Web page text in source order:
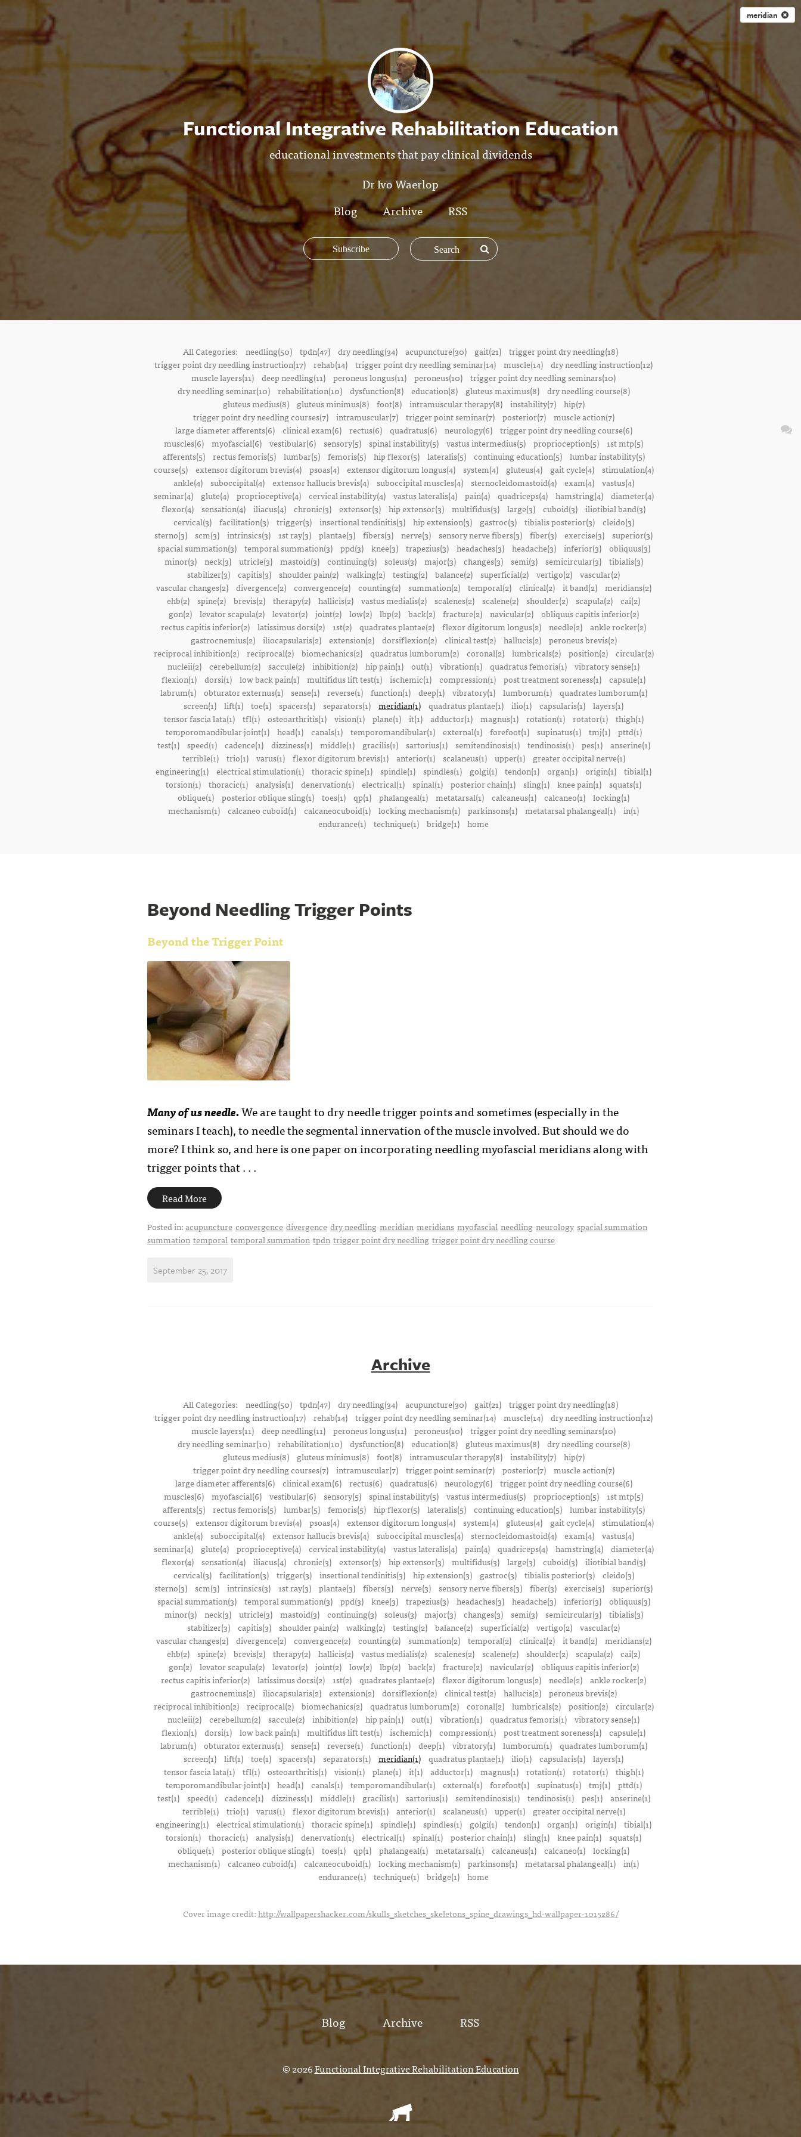
meridian
Functional Integrative Rehabilitation Education
educational investments that pay clinical dividends
Dr Ivo Waerlop
Blog
Archive RSS
Subscribe
All Categories: needling(50) tpdn(47) dry needling(34) acupuncture(30) gait(21) trigger point dry needling(18)
trigger point dry needling instruction(17) rehab(14) trigger point dry needling seminar(14) muscle(14) dry needling instruction(12)
muscle layers(11) deep needling(11) peroneus longus(11) peroneus(10) trigger point dry needling seminars(10)
dry needling seminar(10)
rehabilitation(10) dysfunction(8) education(8) gluteus maximus(8)
dry needling course(8)
gluteus medius(8)
gluteus minimus(8) foot(8) intramuscular therapy(8) instability(7)
hip(7)
trigger point dry needling courses(7)
intramuscular(7) trigger point seminar(7) posterior(7)
muscle action(7)
large diameter afferents(6)
clinical exam(6) rectus(6) quadratus(6) neurology(6)
trigger point dry needling course(6)
muscles(6) myofascial(6) vestibular(6) sensory(5) spinal instability(5) vastus intermedius(5) proprioception(5) 1st mtp(5)
afferents(5)
rectus femoris(5) lumbar(5) femoris(5) hip flexor(5) lateralis(5) continuing education(5)
lumbar instability(5)
course(5)
extensor digitorum brevis(4) psoas(4) extensor digitorum longus(4) system(4) gluteus(4) gait cycle(4)
stimulation(4)
ankle(4)
suboccipital(4) extensor hallucis brevis(4) suboccipital muscles(4) sternocleidomastoid(4) exam(4)
vastus(4)
seminar(4)
glute(4) proprioceptive(4) cervical instability(4) vastus lateralis(4) pain(4) quadriceps(4) hamstring(4)
diameter(4)
flexor(4) sensation(4) iliacus(4) chronic(3) extensor(3) hip extensor(3) multifidus(3) large(3) cuboid(3) iliotibial band(3)
cervical(3)
facilitation(3) trigger(3) insertional tendinitis(3) hip extension(3) gastroc(3) tibialis posterior(3)
cleido(3)
sterno(3) scm(3) intrinsics(3) 1st ray(3) plantae(3) fibers(3) nerve(3) sensory nerve fibers(3) fiber(3) exercise(3) superior(3)
spacial summation(3)
temporal summation(3) ppd(3) knee(3) trapezius(3) headaches(3) headache(3) inferior(3)
obliquus(3)
minor(3)
neck(3) utricle(3) mastoid(3) continuing(3) soleus(3) major(3) changes(3) semi(3) semicircular(3)
tibialis(3)
stabilizer(3) capitis(3) shoulder pain(2) walking(2) testing(2) balance(2) superficial(2) vertigo(2) vascular(2)
vascular changes(2)
divergence(2) convergence(2) counting(2) summation(2) temporal(2) clinical(2) it band(2)
meridians(2)
ehb(2) spine(2) brevis(2) therapy(2) hallicis(2) vastus medialis(2) scalenes(2) scalene(2) shoulder(2) scapula(2) cai(2)
gon(2)
levator scapula(2) levator(2) joint(2) low(2) lbp(2) back(2) fracture(2) navicular(2)
obliquus capitis inferior(2)
rectus capitis inferior(2) latissimus dorsi(2) 1st(2) quadrates plantae(2) flexor digitorum longus(2) needle(2) ankle rocker(2)
gastrocnemius(2)
iliocapsularis(2) extension(2) dorsiflexion(2) clinical test(2) hallucis(2)
peroneus brevis(2)
reciprocal inhibition(2)
reciprocal(2) biomechanics(2) quadratus lumborum(2) coronal(2) lumbricals(2) position(2)
circular(2)
nucleii(2) cerebellum(2) saccule(2) inhibition(2) hip pain(1) out(1) vibration(1) quadratus femoris(1) vibratory sense(1)
flexion(1) dorsi(1) low back pain(1) multifidus lift test(1) ischemic(1) compression(1) post treatment soreness(1) capsule(1)
labrum(1)
obturator externus(1) sense(1) reverse(1) function(1) deep(1) vibratory(1) lumborum(1)
quadrates lumborum(1)
screen(1) lift(1) toe(1) spacers(1) separators(1) meridian(1) quadratus plantae(1) ilio(1) capsularis(1) layers(1)
tensor fascia lata(1)
tfl(1) osteoarthritis(1) vision(1) plane(1) it(1) adductor(1) magnus(1) rotation(1) rotator(1)
thigh(1)
temporomandibular joint(1)
head(1) canals(1) temporomandibular(1) external(1) forefoot(1) supinatus(1) tmj(1)
pttd(1)
test(1)
speed(1) cadence(1) dizziness(1) middle(1) gracilis(1) sartorius(1) semitendinosis(1) tendinosis(1) pes(1)
anserine(1)
terrible(1)
trio(1) varus(1) flexor digitorum brevis(1) anterior(1) scalaneus(1) upper(1)
greater occipital nerve(1)
engineering(1) electrical stimulation(1) thoracic spine(1) spindle(1) spindles(1) golgi(1) tendon(1) organ(1) origin(1) tibial(1)
torsion(1) thoracic(1) analysis(1) denervation(1) electrical(1) spinal(1) posterior chain(1) sling(1) knee pain(1) squats(1)
oblique(1) posterior oblique sling(1) toes(1) qp(1) phalangeal(1) metatarsal(1) calcaneus(1) calcaneo(1) locking(1)
mechanism(1) calcaneo cuboid(1) calcaneocuboid(1) locking mechanism(1) parkinsons(1) metatarsal phalangeal(1) in(1)
endurance(1) technique(1) bridge(1) home
Beyond Needling Trigger Points
Beyond the Trigger Point
Many of us needle.We are taught to dry needle trigger points and sometimes (especially in the
seminars I teach), to needle the segmental innervation of the muscle involved. But should we do
more? I think so, and here is one paper on incorporating needling myofascial meridians along with
trigger points that . . .
Read More
Posted in:acupuncture convergence divergence dry needling meridian meridians myofascial needling neurology spacial summation
summation temporal temporal summation tpdn trigger point dry needling trigger point dry needling course
September 25, 2017
Archive
All Categories: needling(50) tpdn(47) dry needling(34) acupuncture(30) gait(21) trigger point dry needling(18)
trigger point dry needling instruction(17) rehab(14) trigger point dry needling seminar(14) muscle(14) dry needling instruction(12)
muscle layers(11) deep needling(11) peroneus longus(11) peroneus(10) trigger point dry needling seminars(10)
dry needling seminar(10)
rehabilitation(10) dysfunction(8) education(8) gluteus maximus(8)
dry needling course(8)
gluteus medius(8)
gluteus minimus(8) foot(8) intramuscular therapy(8) instability(7)
hip(7)
trigger point dry needling courses(7)
intramuscular(7) trigger point seminar(7) posterior(7)
muscle action(7)
large diameter afferents(6)
clinical exam(6) rectus(6) quadratus(6) neurology(6)
trigger point dry needling course(6)
muscles(6) myofascial(6) vestibular(6) sensory(5) spinal instability(5) vastus intermedius(5) proprioception(5) 1st mtp(5)
afferents(5)
rectus femoris(5) lumbar(5) femoris(5) hip flexor(5) lateralis(5) continuing education(5)
lumbar instability(5)
course(5)
extensor digitorum brevis(4) psoas(4) extensor digitorum longus(4) system(4) gluteus(4) gait cycle(4)
stimulation(4)
ankle(4)
suboccipital(4) extensor hallucis brevis(4) suboccipital muscles(4) sternocleidomastoid(4) exam(4)
vastus(4)
seminar(4)
glute(4) proprioceptive(4) cervical instability(4) vastus lateralis(4) pain(4) quadriceps(4) hamstring(4)
diameter(4)
flexor(4) sensation(4) iliacus(4) chronic(3) extensor(3) hip extensor(3) multifidus(3) large(3) cuboid(3) iliotibial band(3)
cervical(3)
facilitation(3) trigger(3) insertional tendinitis(3) hip extension(3) gastroc(3) tibialis posterior(3)
cleido(3)
sterno(3) scm(3) intrinsics(3) 1st ray(3) plantae(3) fibers(3) nerve(3) sensory nerve fibers(3) fiber(3) exercise(3) superior(3)
spacial summation(3)
temporal summation(3) ppd(3) knee(3) trapezius(3) headaches(3) headache(3) inferior(3)
obliquus(3)
minor(3)
neck(3) utricle(3) mastoid(3) continuing(3) soleus(3) major(3) changes(3) semi(3) semicircular(3)
tibialis(3)
stabilizer(3) capitis(3) shoulder pain(2) walking(2) testing(2) balance(2) superficial(2) vertigo(2) vascular(2)
vascular changes(2)
divergence(2) convergence(2) counting(2) summation(2) temporal(2) clinical(2) it band(2)
meridians(2)
ehb(2) spine(2) brevis(2) therapy(2) hallicis(2) vastus medialis(2) scalenes(2) scalene(2) shoulder(2) scapula(2) cai(2)
gon(2)
levator scapula(2) levator(2) joint(2) low(2) lbp(2) back(2) fracture(2) navicular(2)
obliquus capitis inferior(2)
rectus capitis inferior(2) latissimus dorsi(2) 1st(2) quadrates plantae(2) flexor digitorum longus(2) needle(2) ankle rocker(2)
gastrocnemius(2)
iliocapsularis(2) extension(2) dorsiflexion(2) clinical test(2) hallucis(2)
peroneus brevis(2)
reciprocal inhibition(2)
reciprocal(2) biomechanics(2) quadratus lumborum(2) coronal(2) lumbricals(2) position(2)
circular(2)
nucleii(2) cerebellum(2) saccule(2) inhibition(2) hip pain(1) out(1) vibration(1) quadratus femoris(1) vibratory sense(1)
flexion(1) dorsi(1) low back pain(1) multifidus lift test(1) ischemic(1) compression(1) post treatment soreness(1) capsule(1)
labrum(1)
obturator externus(1) sense(1) reverse(1) function(1) deep(1) vibratory(1) lumborum(1)
quadrates lumborum(1)
screen(1) lift(1) toe(1) spacers(1) separators(1) meridian(1) quadratus plantae(1) ilio(1) capsularis(1) layers(1)
tensor fascia lata(1)
tfl(1) osteoarthritis(1) vision(1) plane(1) it(1) adductor(1) magnus(1) rotation(1) rotator(1)
thigh(1)
temporomandibular joint(1)
head(1) canals(1) temporomandibular(1) external(1) forefoot(1) supinatus(1) tmj(1)
pttd(1)
test(1)
speed(1) cadence(1) dizziness(1) middle(1) gracilis(1) sartorius(1) semitendinosis(1) tendinosis(1) pes(1)
anserine(1)
terrible(1)
trio(1) varus(1) flexor digitorum brevis(1) anterior(1) scalaneus(1) upper(1)
greater occipital nerve(1)
engineering(1) electrical stimulation(1) thoracic spine(1) spindle(1) spindles(1) golgi(1) tendon(1) organ(1) origin(1) tibial(1)
torsion(1) thoracic(1) analysis(1) denervation(1) electrical(1) spinal(1) posterior chain(1) sling(1) knee pain(1) squats(1)
oblique(1) posterior oblique sling(1) toes(1) qp(1) phalangeal(1) metatarsal(1) calcaneus(1) calcaneo(1) locking(1)
mechanism(1) calcaneo cuboid(1) calcaneocuboid(1) locking mechanism(1) parkinsons(1) metatarsal phalangeal(1) in(1)
endurance(1) technique(1) bridge(1) home
Cover image credit:http://wallpapershacker.com/skulls_sketches_skeletons_spine_drawings_hd-wallpaper-1015286/
Blog Archive RSS
© 2026Functional Integrative Rehabilitation Education